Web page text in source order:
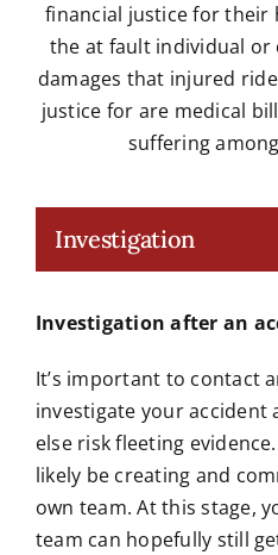
financial justice for their
the at fault individual
damages that injured
justice for are medical
suffering
Investigation
Investigation after an
It’s important to contact
investigate your accident
else risk fleeting
likely be creating and
own team. At this stage,
team can hopefully still